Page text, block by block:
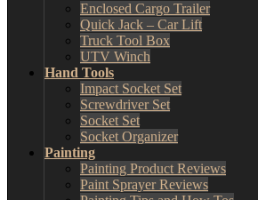
Enclosed Cargo Trailer
Quick Jack – Car Lift
Truck Tool Box
UTV Winch
Hand Tools
Impact Socket Set
Screwdriver Set
Socket Set
Socket Organizer
Painting
Painting Product Reviews
Paint Sprayer Reviews